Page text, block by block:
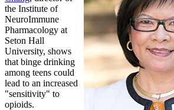
the Institute of
NeuroImmune
Pharmacology at
Seton Hall
University, shows
that binge drinking
among teens could
lead to an increased
"sensitivity" to
opioids.